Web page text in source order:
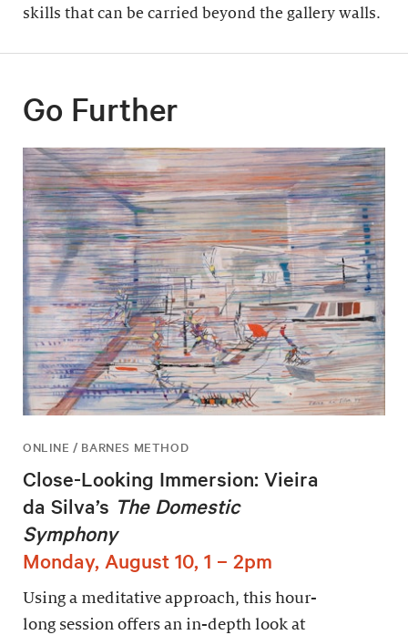
skills that can be carried beyond the gallery walls.
Go Further
ONLINE / BARNES METHOD
Close-Looking Immersion: Vieira
da Silva’s The Domestic
Symphony
Monday, August 10, 1 – 2pm
Using a meditative approach, this hour-
long session offers an in-depth look at